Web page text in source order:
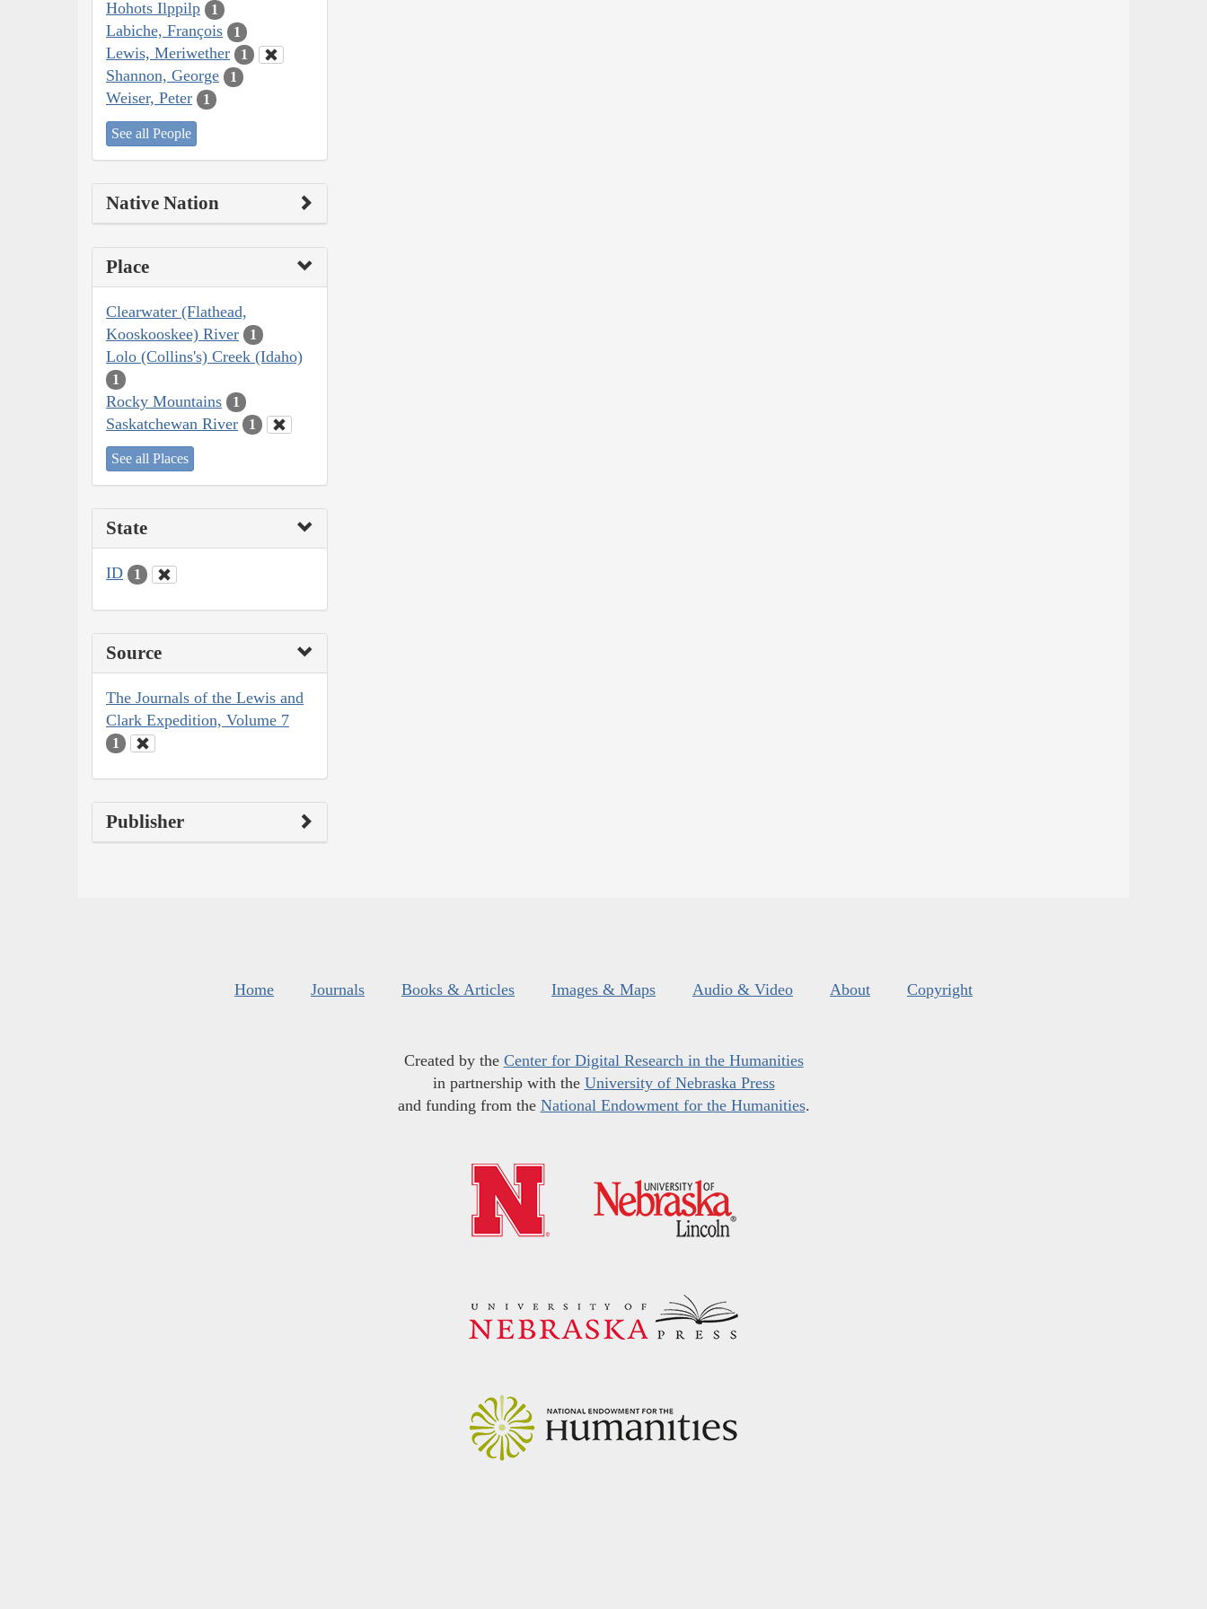
Hohots Ilppilp 1
Labiche, François 1
Lewis, Meriwether 1
Shannon, George 1
Weiser, Peter 1
See all People
Native Nation
Place
Clearwater (Flathead,
Kooskooskee) River
1
Lolo (Collins's) Creek (Idaho)
1
Rocky Mountains 1
Saskatchewan River 1
See all Places
State
ID 1
Source
The Journals of the Lewis and
Clark Expedition, Volume 7
1
Publisher
Home Journals Books & Articles Images & Maps Audio & Video About Copyright
Created by the Center for Digital Research in the Humanities
in partnership with the University of Nebraska Press
and funding from the National Endowment for the Humanities.